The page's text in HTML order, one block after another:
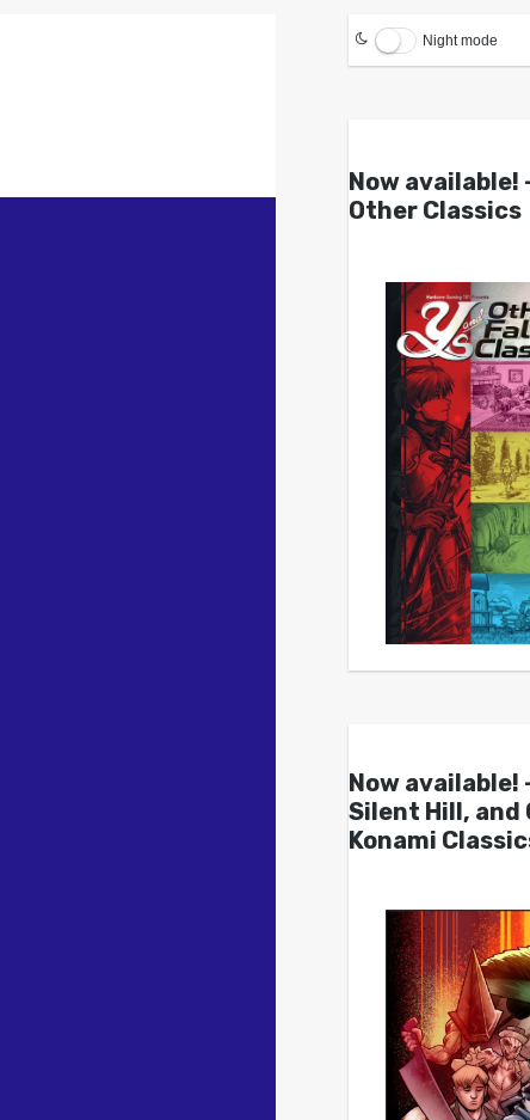
Night mode
Now available!
Other Classics
Now available!
Silent Hill, and
Konami